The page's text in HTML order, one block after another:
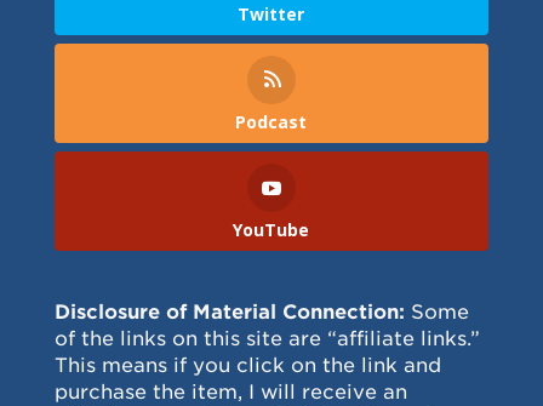
Twitter
Podcast
YouTube
Disclosure of Material Connection: Some
of the links on this site are “affiliate links.”
This means if you click on the link and
purchase the item, I will receive an